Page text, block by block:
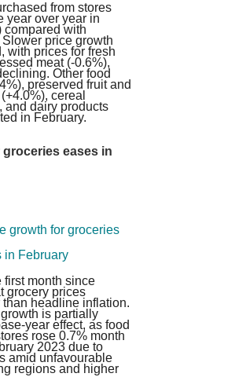
from stores
year over year in
compared with
price growth
with prices for fresh
meat (-0.6%),
Other food
preserved fruit and
cereal
and dairy products
in February.
eases in
first month since
grocery prices
headline inflation.
is partially
year effect, as food
rose 0.7% month
2023 due to
amid unfavourable
regions and higher